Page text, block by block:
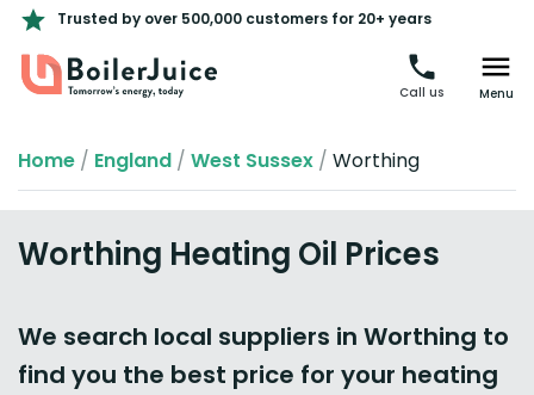
Trusted by over 500,000 customers for 20+ years
Call us Menu
Home / England / West Sussex / Worthing
Worthing Heating Oil Prices
We search local suppliers in Worthing to
find you the best price for your heating